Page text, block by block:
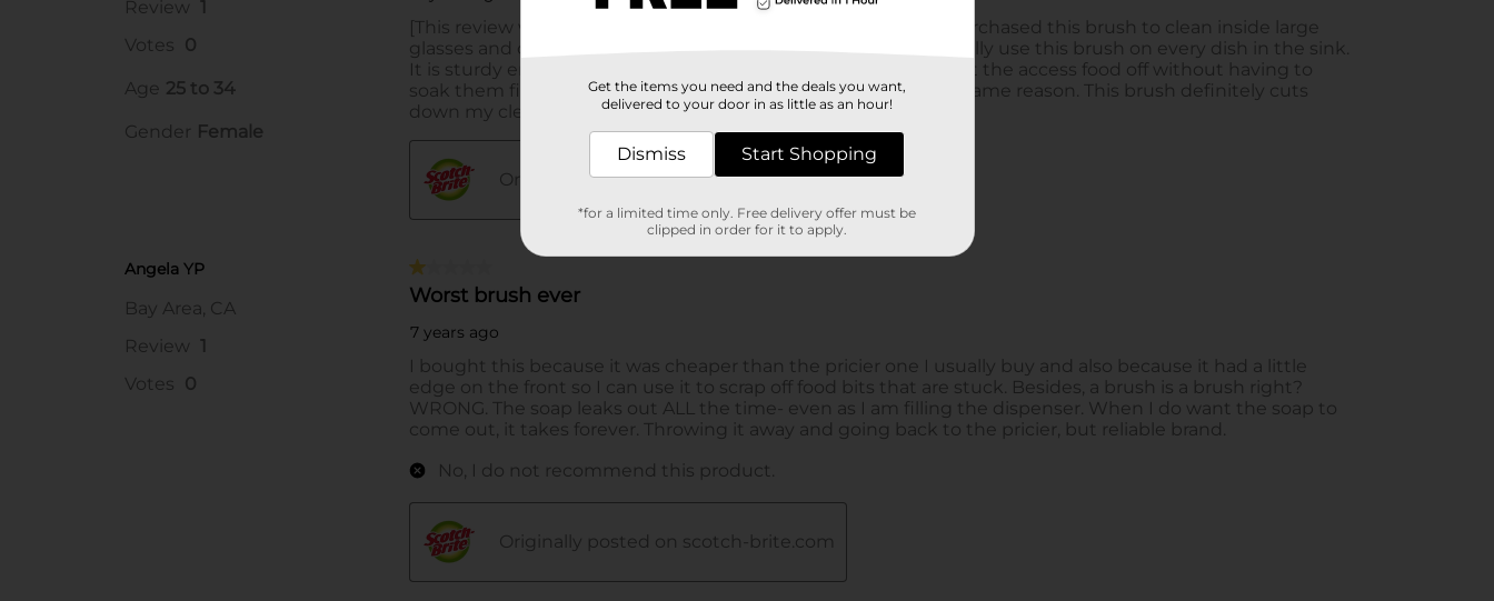
Get the items you need and the deals you want,
delivered to your door in as little as an hour!
Dismiss Start Shopping
*for a limited time only. Free delivery offer must be
clipped in order for it to apply.